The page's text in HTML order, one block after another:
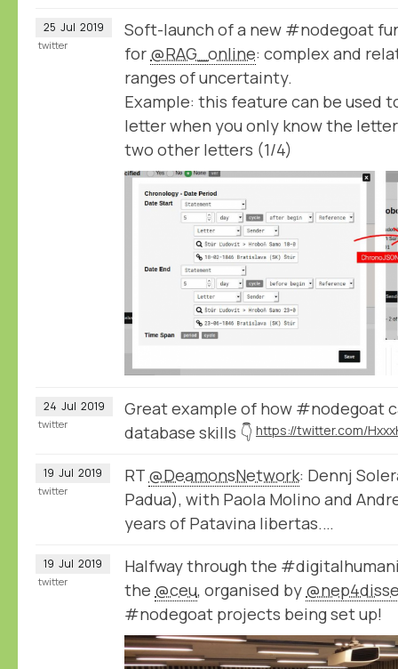
25 Jul 2019
Soft-launch of a new #nodegoat
for @RAG_online: complex and
ranges of uncertainty.
Example: this feature can be used
letter when you only know the
two other letters (1/4)
twitter
24 Jul 2019
Great example of how #nodegoat
database skills 👇
twitter
19 Jul 2019 RT @DeamonsNetwork: Dennj
Padua), with Paola Molino and
years of Patavina libertas.…
twitter
19 Jul 2019
Halfway through the
the @ceu, organised by
#nodegoat projects being set up!
twitter